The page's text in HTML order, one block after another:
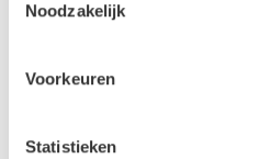
Noodzakelijk
Voorkeuren
Statistieken
projects. In the top